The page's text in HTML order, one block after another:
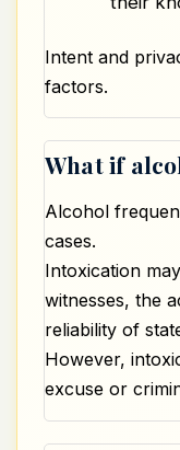
Intent and
factors.
What if
Alcohol
cases.
Intoxication
witnesses, the
reliability of
However,
excuse or